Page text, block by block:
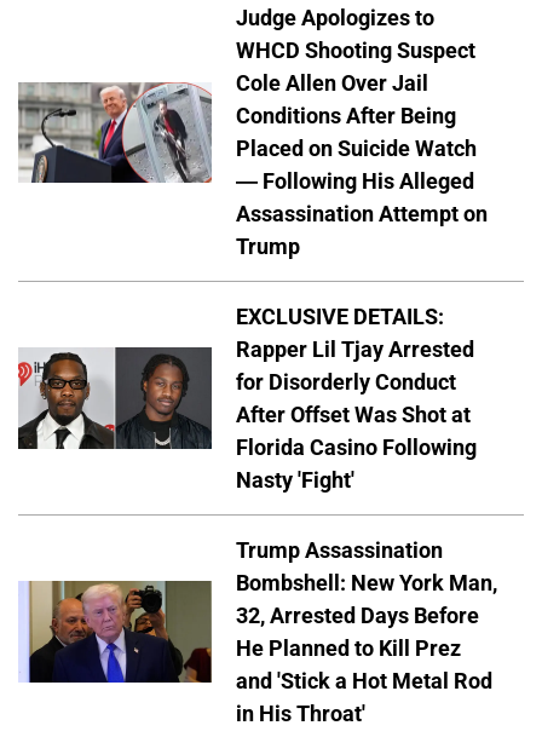
Judge Apologizes to
WHCD Shooting Suspect
Cole Allen Over Jail
Conditions After Being
Placed on Suicide Watch
— Following His Alleged
Assassination Attempt on
Trump
EXCLUSIVE DETAILS:
Rapper Lil Tjay Arrested
for Disorderly Conduct
After Offset Was Shot at
Florida Casino Following
Nasty 'Fight'
Trump Assassination
Bombshell: New York Man,
32, Arrested Days Before
He Planned to Kill Prez
and 'Stick a Hot Metal Rod
in His Throat'